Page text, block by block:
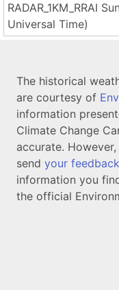
RADAR_1KM_RRAI
Universal Time)
The historical
are courtesy of
information
Climate Change
accurate.
send your feedback
information you
the official